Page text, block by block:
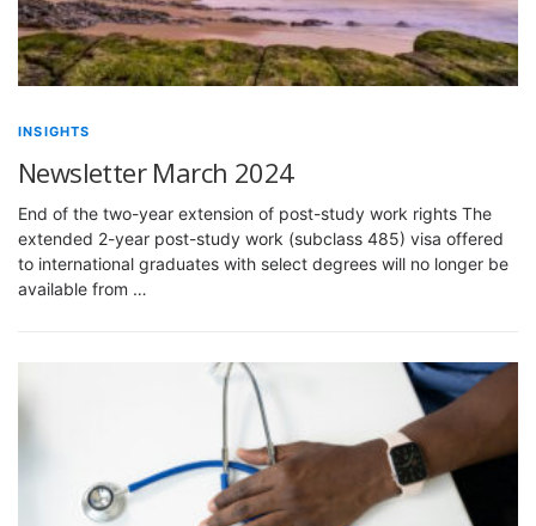
INSIGHTS
Newsletter March 2024
End of the two-year extension of post-study work rights The
extended 2-year post-study work (subclass 485) visa offered
to international graduates with select degrees will no longer be
available from …